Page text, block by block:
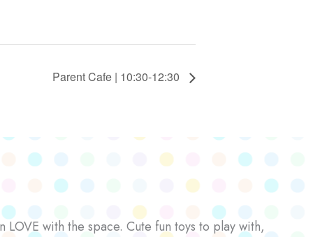
Parent Cafe | 10:30-12:30
with the space. Cute fun toys to play with,